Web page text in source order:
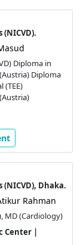
Diploma in
Diploma
(TEE)
Dhaka.
Rahman
MD (Cardiology)
Center |